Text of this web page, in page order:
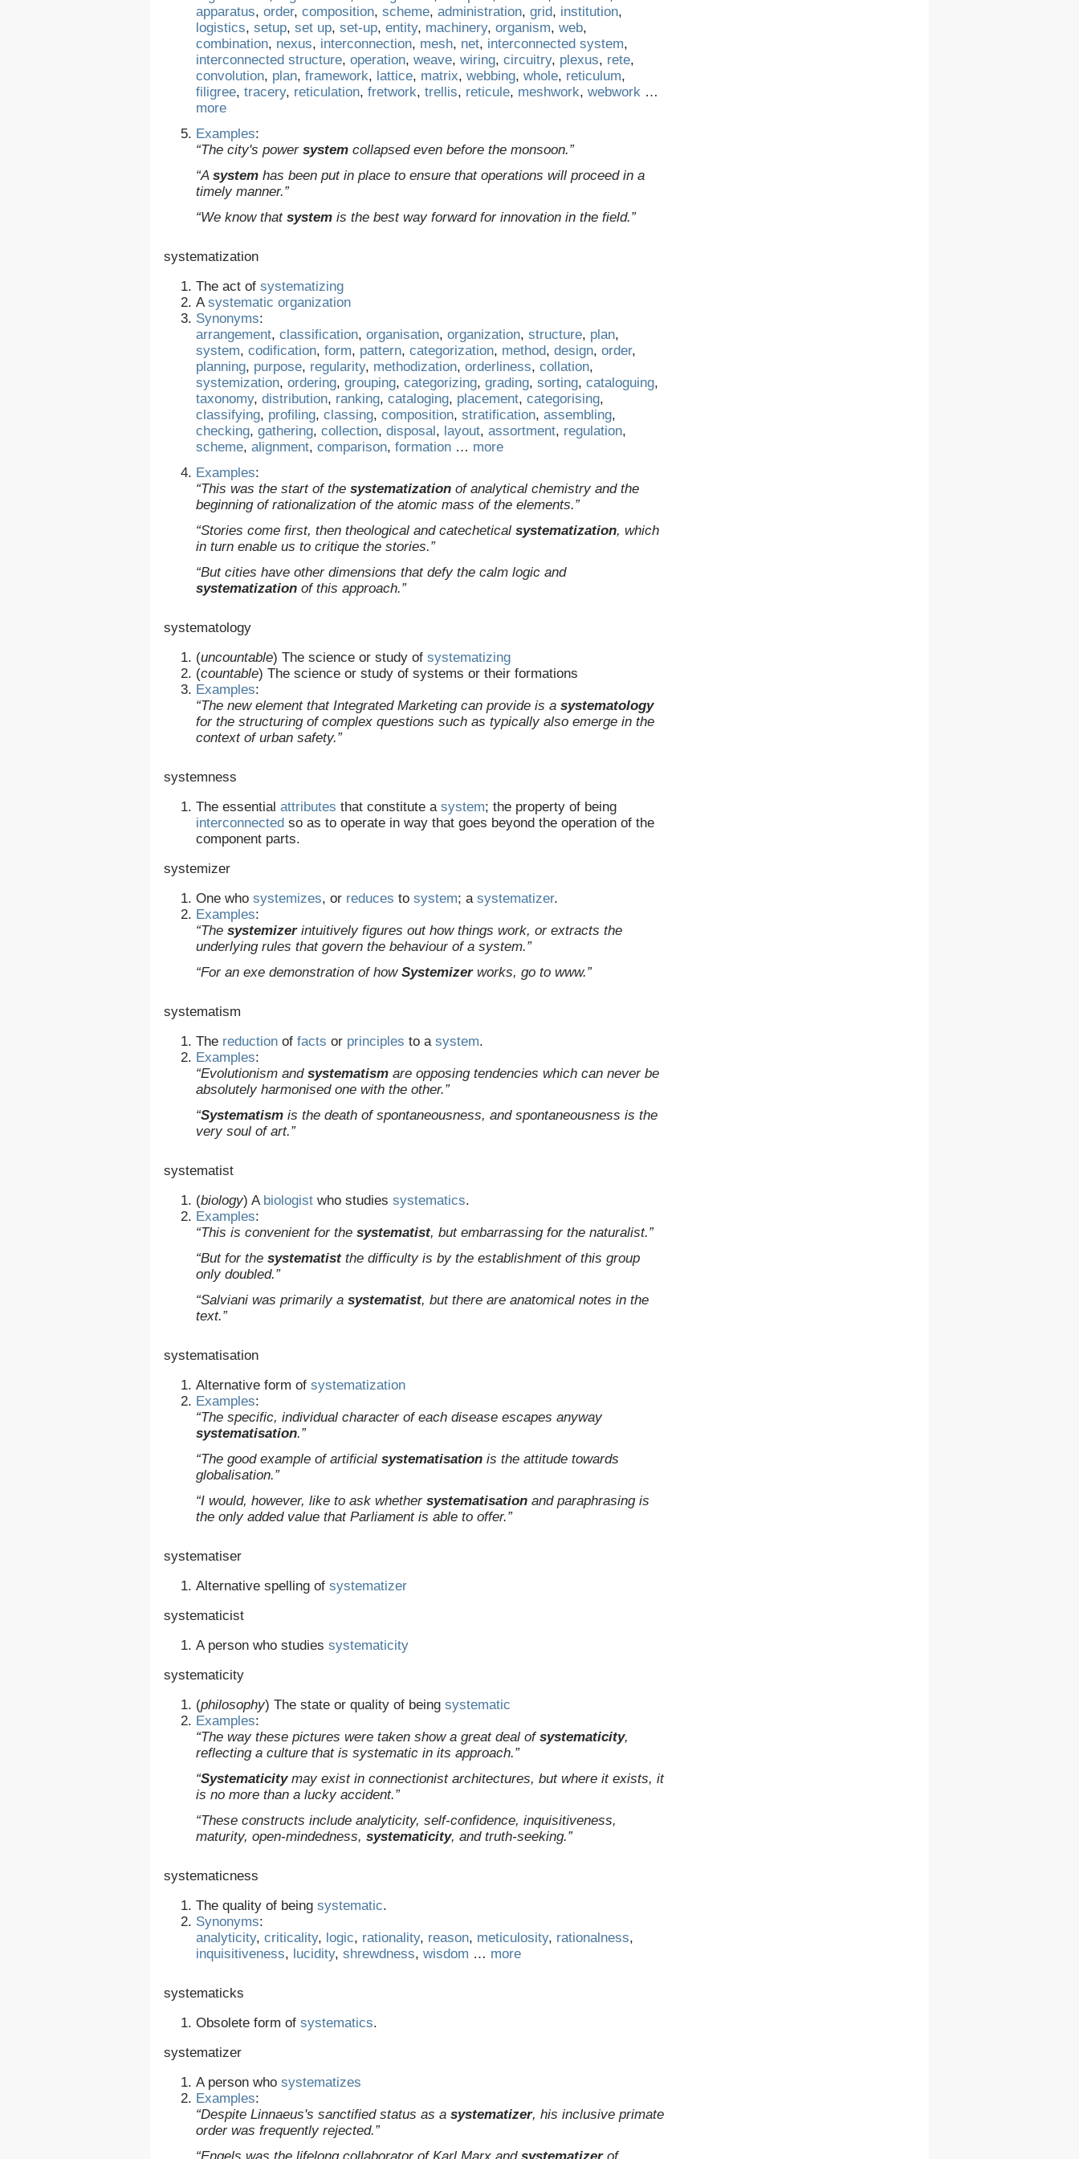
apparatus, order, composition, scheme, administration, grid, institution,
logistics, setup, set up, set-up, entity, machinery, organism, web,
combination, nexus, interconnection, mesh, net, interconnected system,
interconnected structure, operation, weave, wiring, circuitry, plexus, rete,
convolution, plan, framework, lattice, matrix, webbing, whole, reticulum,
filigree, tracery, reticulation, fretwork, trellis, reticule, meshwork, webwork …
more
Examples:
“The city's power system collapsed even before the monsoon.”
“A system has been put in place to ensure that operations will proceed in a
timely manner.”
“We know that system is the best way forward for innovation in the field.”
systematization
The act of systematizing
Asystematic organization
Synonyms:
arrangement, classification, organisation, organization, structure, plan,
system, codification, form, pattern, categorization, method, design, order,
planning, purpose, regularity, methodization, orderliness, collation,
systemization, ordering, grouping, categorizing, grading, sorting, cataloguing,
taxonomy, distribution, ranking, cataloging, placement, categorising,
classifying, profiling, classing, composition, stratification, assembling,
checking, gathering, collection, disposal, layout, assortment, regulation,
scheme, alignment, comparison, formation … more
Examples:
“This was the start of the systematization of analytical chemistry and the
beginning of rationalization of the atomic mass of the elements.”
“Stories come first, then theological and catechetical systematization, which
in turn enable us to critique the stories.”
“But cities have other dimensions that defy the calm logic and
systematization of this approach.”
systematology
(uncountable) The science or study of systematizing
(countable) The science or study of systems or their formations
Examples:
“The new element that Integrated Marketing can provide is a systematology
for the structuring of complex questions such as typically also emerge in the
context of urban safety.”
systemness
The essential attributes that constitute a system; the property of being
interconnected so as to operate in way that goes beyond the operation of the
component parts.
systemizer
One who systemizes, or reduces to system; a systematizer.
Examples:
“The systemizerintuitively figures out how things work, or extracts the
underlying rules that govern the behaviour of a system.”
“For an exe demonstration of how Systemizerworks, go to www.”
systematism
The reduction of facts or principles to a system.
Examples:
“Evolutionism and systematism are opposing tendencies which can never be
absolutely harmonised one with the other.”
“Systematism is the death of spontaneousness, and spontaneousness is the
very soul of art.”
systematist
(biology) A biologist who studies systematics.
Examples:
“This is convenient for the systematist, but embarrassing for the naturalist.”
“But for the systematistthe difficulty is by the establishment of this group
only doubled.”
“Salviani was primarily a systematist, but there are anatomical notes in the
text.”
systematisation
Alternative form of systematization
Examples:
“The specific, individual character of each disease escapes anyway
systematisation.”
“The good example of artificial systematisation is the attitude towards
globalisation.”
“I would, however, like to ask whether systematisation and paraphrasing is
the only added value that Parliament is able to offer.”
systematiser
Alternative spelling of systematizer
systematicist
A person who studies systematicity
systematicity
(philosophy) The state or quality of being systematic
Examples:
“The way these pictures were taken show a great deal of systematicity,
reflecting a culture that is systematic in its approach.”
“Systematicitymay exist in connectionist architectures, but where it exists, it
is no more than a lucky accident.”
“These constructs include analyticity, self-confidence, inquisitiveness,
maturity, open-mindedness, systematicity, and truth-seeking.”
systematicness
The quality of being systematic.
Synonyms:
analyticity, criticality, logic, rationality, reason, meticulosity, rationalness,
inquisitiveness, lucidity, shrewdness, wisdom … more
systematicks
Obsolete form of systematics.
systematizer
A person who systematizes
Examples:
“Despite Linnaeus's sanctified status as a systematizer, his inclusive primate
order was frequently rejected.”